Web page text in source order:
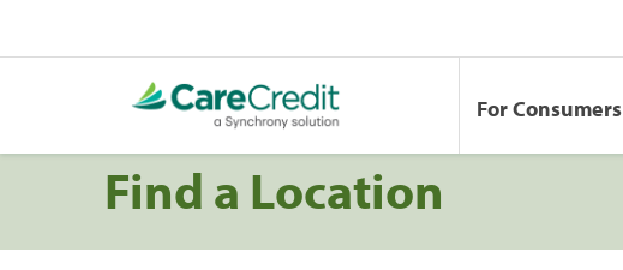
For Consumers
Find a Location